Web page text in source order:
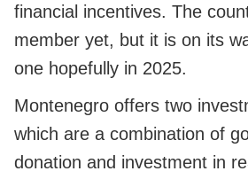
financial incentives. The
member yet, but it is on its
one hopefully in 2025.
Montenegro offers two
which are a combination of
donation and investment in